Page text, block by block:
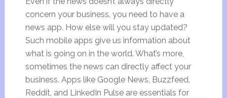
concern your business, you need to have a
news app. How else will you stay updated?
Such mobile apps give us information about
what is going on in the world. What’s more,
sometimes the news can directly affect your
business. Apps like Google News, Buzzfeed,
Reddit, and LinkedIn Pulse are essentials for